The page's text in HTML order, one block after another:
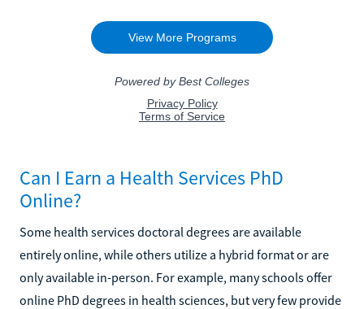
Can I Earn a Health Services PhD
Online?
Some health services doctoral degrees are available
entirely online, while others utilize a hybrid format or are
only available in-person. For example, many schools offer
online PhD degrees in health sciences, but very few provide